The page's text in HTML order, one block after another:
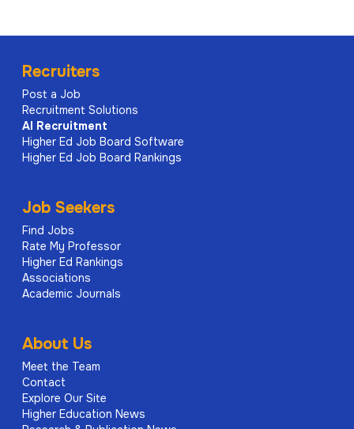
Recruiters
Post a Job
Recruitment Solutions
AI Recruitment
Higher Ed Job Board Software
Higher Ed Job Board Rankings
Job Seekers
Find Jobs
Rate My Professor
Higher Ed Rankings
Associations
Academic Journals
About Us
Meet the Team
Contact
Explore Our Site
Higher Education News